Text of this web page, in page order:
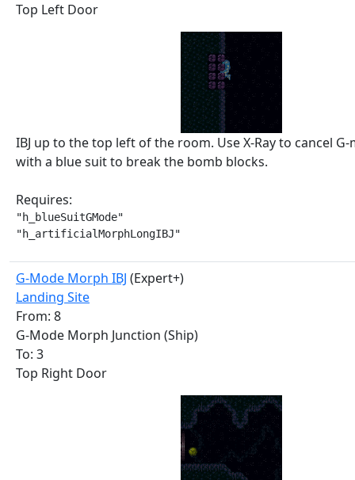
Top Left Door
IBJ up to the top left of the room. Use X-Ray to cancel
with a blue suit to break the bomb blocks.
Requires:
"h_blueSuitGMode"
"h_artificialMorphLongIBJ"
G-Mode Morph IBJ (Expert+)
Landing Site
From: 8
G-Mode Morph Junction (Ship)
To: 3
Top Right Door